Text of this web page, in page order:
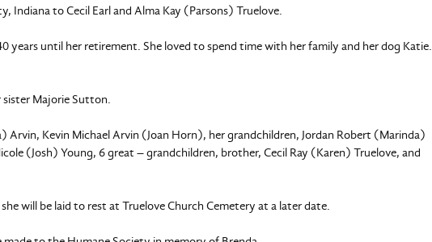
Indiana to Cecil Earl and Alma Kay (Parsons) Truelove.
years until her retirement. She loved to spend time with her family and her dog Katie.
sister Majorie Sutton.
Arvin, Kevin Michael Arvin (Joan Horn), her grandchildren, Jordan Robert (Marinda)
(Josh) Young, 6 great – grandchildren, brother, Cecil Ray (Karen) Truelove, and
will be laid to rest at Truelove Church Cemetery at a later date.